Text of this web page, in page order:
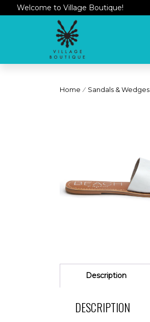
Welcome to Village Boutique!
Home / Sandals & Wedges
Description
DESCRIPTION